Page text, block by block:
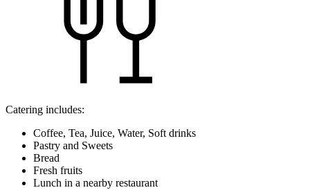
Catering includes:
Coffee, Tea, Juice, Water, Soft drinks
Pastry and Sweets
Bread
Fresh fruits
Lunch in a nearby restaurant